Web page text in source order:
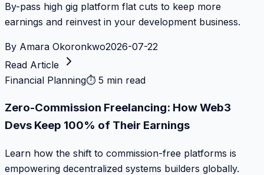
By-pass high gig platform flat cuts to keep more
earnings and reinvest in your development business.
By Amara Okoronkwo2026-07-22
Read Article
Financial Planning⏱ 5 min read
Zero-Commission Freelancing: How Web3
Devs Keep 100% of Their Earnings
Learn how the shift to commission-free platforms is
empowering decentralized systems builders globally.